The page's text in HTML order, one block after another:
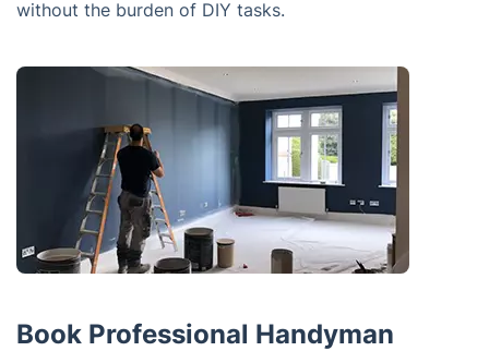
without the burden of DIY tasks.
Book Professional Handyman